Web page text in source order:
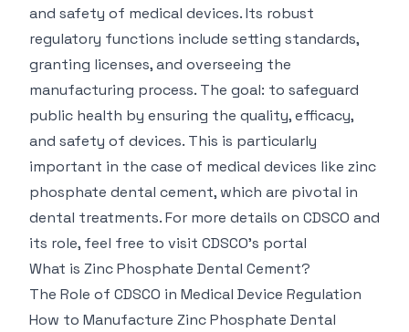
and safety of medical devices. Its robust
regulatory functions include setting standards,
granting licenses, and overseeing the
manufacturing process. The goal: to safeguard
public health by ensuring the quality, efficacy,
and safety of devices. This is particularly
important in the case of medical devices like zinc
phosphate dental cement, which are pivotal in
dental treatments. For more details on CDSCO and
its role, feel free to visit CDSCO's portal
What is Zinc Phosphate Dental Cement?
The Role of CDSCO in Medical Device Regulation
How to Manufacture Zinc Phosphate Dental